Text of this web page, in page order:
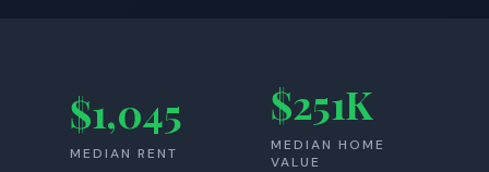
$1,045
MEDIAN RENT
$251K
MEDIAN HOME
VALUE